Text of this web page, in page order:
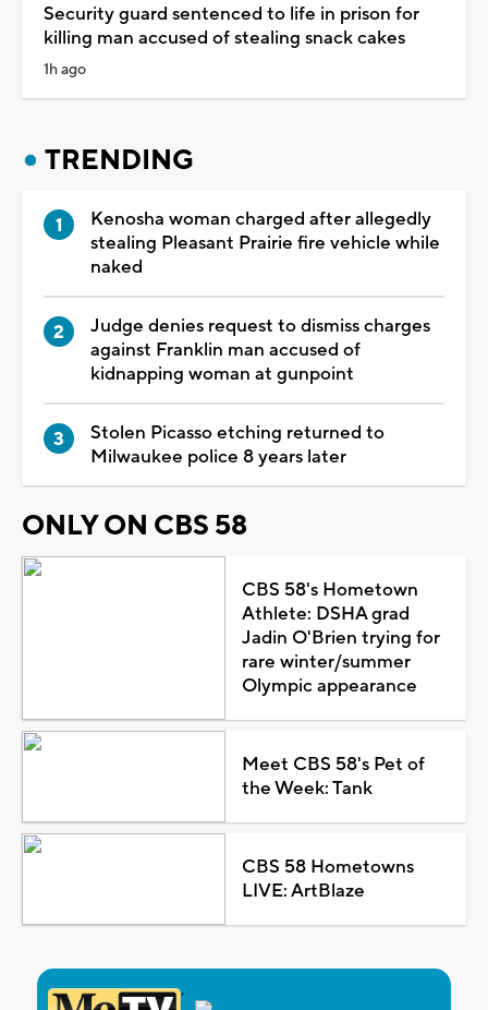
Security guard sentenced to life in prison for
killing man accused of stealing snack cakes
1h ago
TRENDING
Kenosha woman charged after allegedly
stealing Pleasant Prairie fire vehicle while
naked
Judge denies request to dismiss charges
against Franklin man accused of
kidnapping woman at gunpoint
Stolen Picasso etching returned to
Milwaukee police 8 years later
ONLY ON CBS 58
CBS 58's Hometown
Athlete: DSHA grad
Jadin O'Brien trying for
rare winter/summer
Olympic appearance
Meet CBS 58's Pet of
the Week: Tank
CBS 58 Hometowns
LIVE: ArtBlaze